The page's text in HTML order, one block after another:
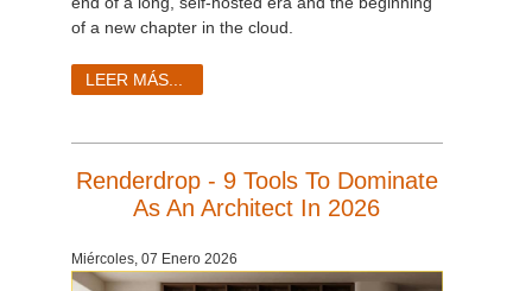
of a new chapter in the cloud.
LEER MÁS...
Renderdrop - 9 Tools To Dominate
As An Architect In 2026
Miércoles, 07 Enero 2026